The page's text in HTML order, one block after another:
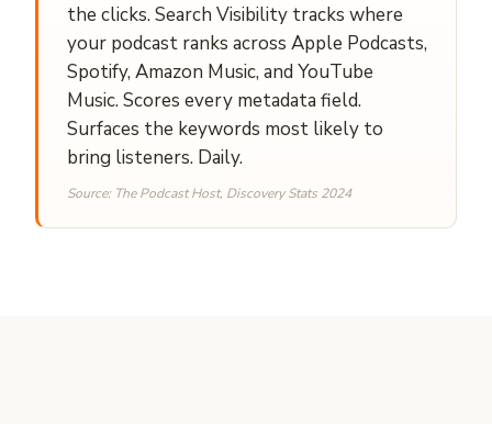
the clicks. Search Visibility tracks where
your podcast ranks across Apple Podcasts,
Spotify, Amazon Music, and YouTube
Music. Scores every metadata field.
Surfaces the keywords most likely to
bring listeners. Daily.
Source: The Podcast Host, Discovery Stats 2024